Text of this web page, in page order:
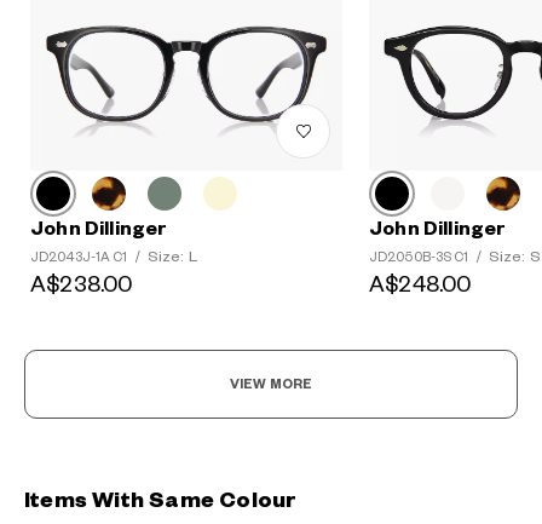
John Dillinger
JD2043J-1A C1 / Size: L
A$238.00
John Dillinger
JD2050B-3S C1 / Size: S
A$248.00
VIEW MORE
Items With Same Colour